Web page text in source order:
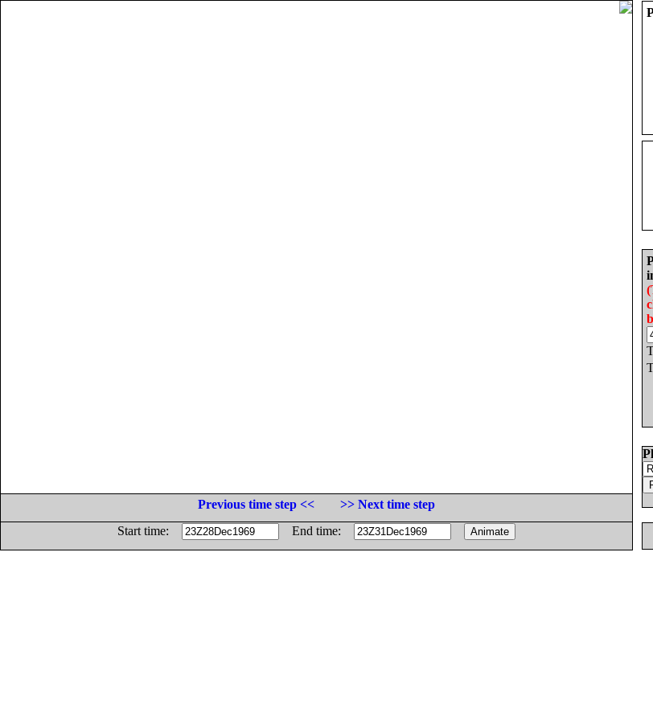
Previous time step <<
>> Next time step
Start time:
End time: